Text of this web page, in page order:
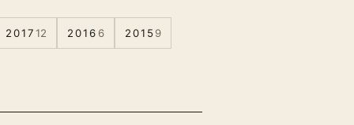
201712 2016 6 2015 9